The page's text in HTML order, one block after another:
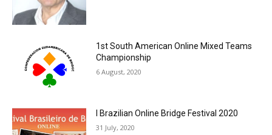
1st South American Online Mixed Teams
Championship
6 August, 2020
I Brazilian Online Bridge Festival 2020
31 July, 2020